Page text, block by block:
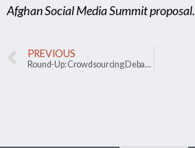
Afghan Social Media Summit proposal.
PREVIOUS
Round-Up: Crowdsourcing Debate Questions in Taiwan